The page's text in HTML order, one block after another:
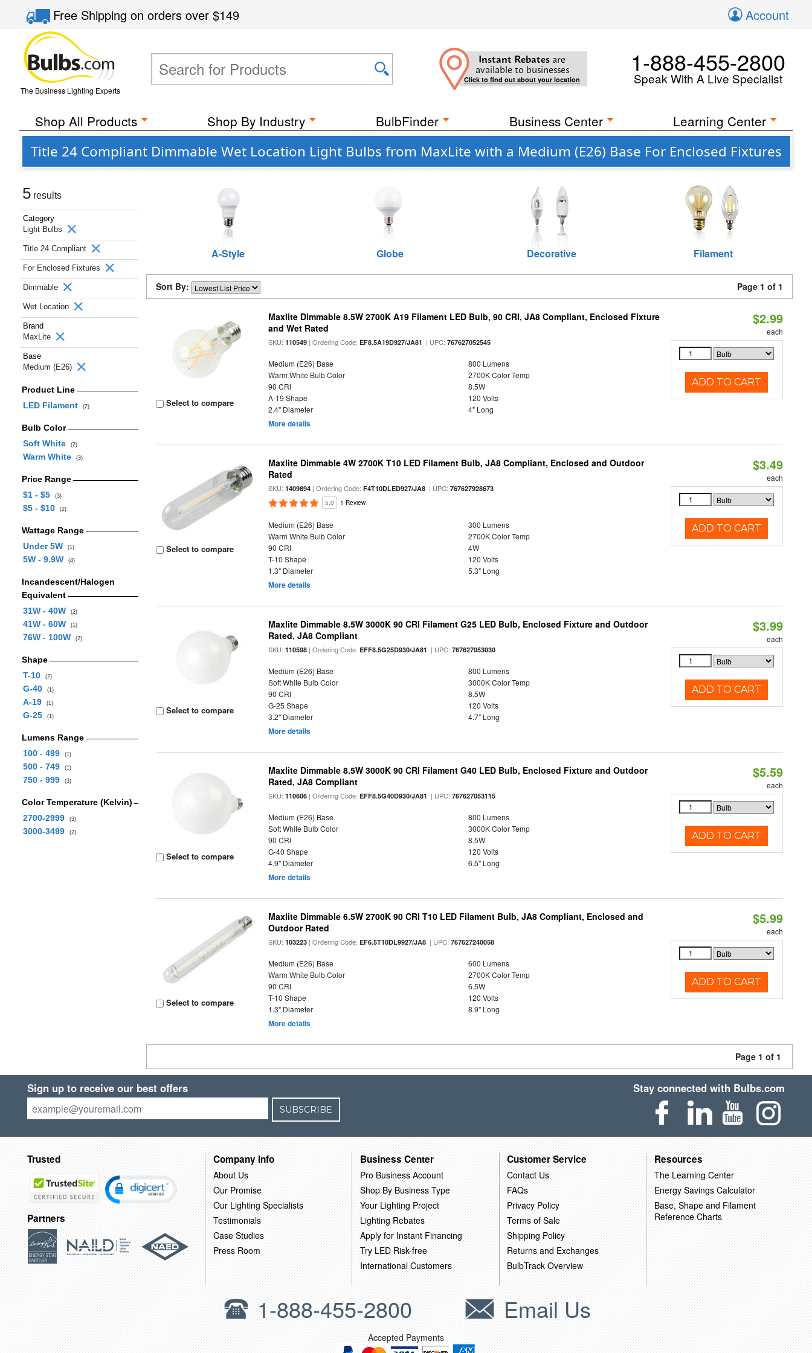
Free Shippingon orders over$149 Account
The Business Lighting Experts
Instant Rebates are
available to businesses
Click to find out about your location
1-888-455-2800
Speak With A Live Specialist
Shop All Products Shop By Industry BulbFinder Business Center Learning Center
Title 24 Compliant Dimmable Wet Location Light Bulbs from MaxLite with a Medium (E26) Base For Enclosed Fixtures
5 results
Category
Light Bulbs
Title 24 Compliant
For Enclosed Fixtures
Dimmable
Wet Location
Brand
MaxLite
Base
Medium (E26)
Product Line
LED Filament
(2)
Bulb Color
Soft White
(2)
Warm White (3)
Price Range
$1 - $5
(3)
$5 - $10 (2)
Wattage Range
Under 5W
(1)
5W - 9.9W (4)
Incandescent/Halogen
Equivalent
31W - 40W
(2)
41W - 60W (1)
76W - 100W (2)
Shape
T-10
(2)
G-40 (1)
A-19 (1)
G-25 (1)
Lumens Range
100 - 499
(1)
500 - 749 (1)
750 - 999 (3)
Color Temperature (Kelvin)
2700-2999
(3)
3000-3499 (2)
A-Style Globe Decorative Filament
Sort By: Page 1 of 1
Select to compare
Maxlite Dimmable 8.5W 2700K A19 Filament LED Bulb, 90 CRI, JA8 Compliant, Enclosed Fixture
and Wet Rated
SKU:110549 | Ordering Code:EF8.5A19D927/JA81 | UPC:767627052545
Medium (E26) Base
800 Lumens
Warm White Bulb Color
2700K Color Temp
90 CRI
8.5W
A-19 Shape
120 Volts
2.4" Diameter
4" Long
More details
$2.99
each
ADD TO CART
Select to compare
Maxlite Dimmable 4W 2700K T10 LED Filament Bulb, JA8 Compliant, Enclosed and Outdoor
Rated
SKU:1409894 | Ordering Code:F4T10DLED927/JA8 | UPC:767627928673
5.0 1 Review
Medium (E26) Base
300 Lumens
Warm White Bulb Color
2700K Color Temp
90 CRI
4W
T-10 Shape
120 Volts
1.3" Diameter
5.3" Long
More details
$3.49
each
ADD TO CART
Select to compare
Maxlite Dimmable 8.5W 3000K 90 CRI Filament G25 LED Bulb, Enclosed Fixture and Outdoor
Rated, JA8 Compliant
SKU:110598 | Ordering Code:EFF8.5G25D930/JA81 | UPC:767627053030
Medium (E26) Base
800 Lumens
Soft White Bulb Color
3000K Color Temp
90 CRI
8.5W
G-25 Shape
120 Volts
3.2" Diameter
4.7" Long
More details
$3.99
each
ADD TO CART
Select to compare
Maxlite Dimmable 8.5W 3000K 90 CRI Filament G40 LED Bulb, Enclosed Fixture and Outdoor
Rated, JA8 Compliant
SKU:110606 | Ordering Code:EFF8.5G40D930/JA81 | UPC:767627053115
Medium (E26) Base
800 Lumens
Soft White Bulb Color
3000K Color Temp
90 CRI
8.5W
G-40 Shape
120 Volts
4.9" Diameter
6.5" Long
More details
$5.59
each
ADD TO CART
Select to compare
Maxlite Dimmable 6.5W 2700K 90 CRI T10 LED Filament Bulb, JA8 Compliant, Enclosed and
Outdoor Rated
SKU:103223 | Ordering Code:EF6.5T10DL9927/JA8 | UPC:767627240058
Medium (E26) Base
600 Lumens
Warm White Bulb Color
2700K Color Temp
90 CRI
6.5W
T-10 Shape
120 Volts
1.3" Diameter
8.9" Long
More details
$5.99
each
ADD TO CART
Page 1 of 1
Sign up to receive our best offers
SUBSCRIBE
Stay connected with Bulbs.com
Trusted
Partners
Company Info
About Us
Our Promise
Our Lighting Specialists
Testimonials
Case Studies
Press Room
Business Center
Pro Business Account
Shop By Business Type
Your Lighting Project
Lighting Rebates
Apply for Instant Financing
Try LED Risk-free
International Customers
Customer Service
Contact Us
FAQs
Privacy Policy
Terms of Sale
Shipping Policy
Returns and Exchanges
BulbTrack Overview
Resources
The Learning Center
Energy Savings Calculator
Base, Shape and Filament
Reference Charts
1-888-455-2800 Email Us
Accepted Payments